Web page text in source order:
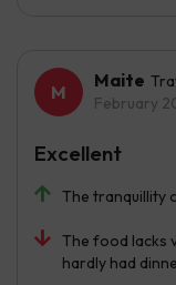
Maite
February
The tranquillity
The food lacks
hardly had
Excellent